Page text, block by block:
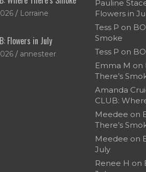
Lorraine
Flowers in July
annesteer
Pauline
Flowers in
Tess P on
Smoke
Tess P on
Emma M on
There’s
Amanda
CLUB:
Meedee on
There’s
Meedee on
July
Renee H on